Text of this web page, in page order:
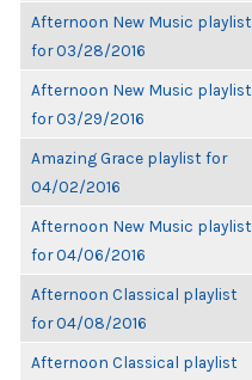
Afternoon New Music playlist
for 03/28/2016
Afternoon New Music playlist
for 03/29/2016
Amazing Grace playlist for
04/02/2016
Afternoon New Music playlist
for 04/06/2016
Afternoon Classical playlist
for 04/08/2016
Afternoon Classical playlist